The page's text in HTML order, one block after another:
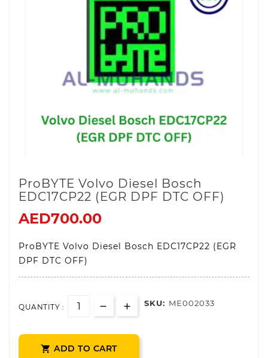
ProBYTE Volvo Diesel Bosch
EDC17CP22 (EGR DPF DTC OFF)
AED700.00
ProBYTE Volvo Diesel Bosch EDC17CP22 (EGR
DPF DTC OFF)
QUANTITY : SKU: ME002033
 ADD TO CART